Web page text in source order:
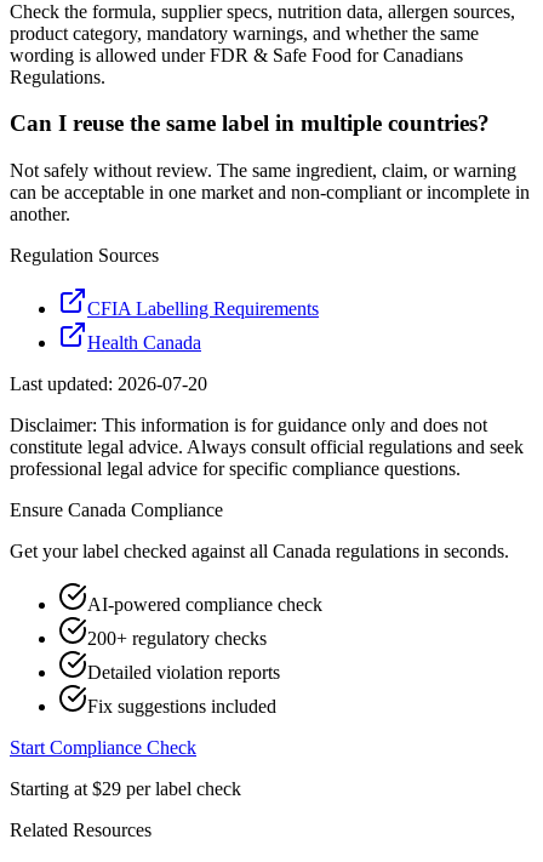
Check the formula, supplier specs, nutrition data, allergen sources,
product category, mandatory warnings, and whether the same
wording is allowed under FDR & Safe Food for Canadians
Regulations.
Can I reuse the same label in multiple countries?
Not safely without review. The same ingredient, claim, or warning
can be acceptable in one market and non-compliant or incomplete in
another.
Regulation Sources
CFIA Labelling Requirements
Health Canada
Last updated: 2026-07-20
Disclaimer: This information is for guidance only and does not
constitute legal advice. Always consult official regulations and seek
professional legal advice for specific compliance questions.
Ensure Canada Compliance
Get your label checked against all Canada regulations in seconds.
AI-powered compliance check
200+ regulatory checks
Detailed violation reports
Fix suggestions included
Start Compliance Check
Starting at $29 per label check
Related Resources